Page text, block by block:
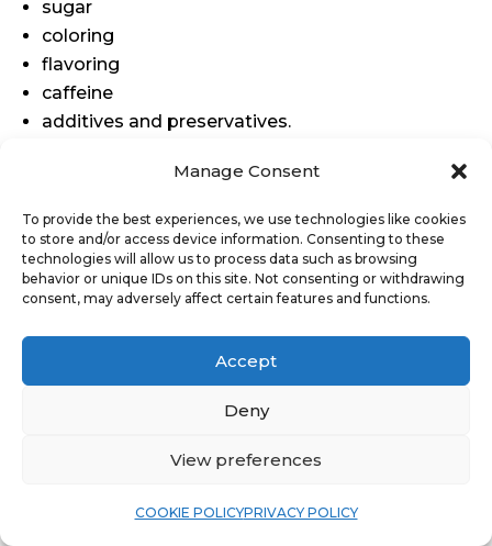
Manage Consent
To provide the best experiences, we use technologies like cookies
to store and/or access device information. Consenting to these
technologies will allow us to process data such as browsing
behavior or unique IDs on this site. Not consenting or withdrawing
consent, may adversely affect certain features and functions.
Accept
Deny
View preferences
COOKIE POLICYPRIVACY POLICY
sugar
coloring
flavoring
caffeine
additives and preservatives.